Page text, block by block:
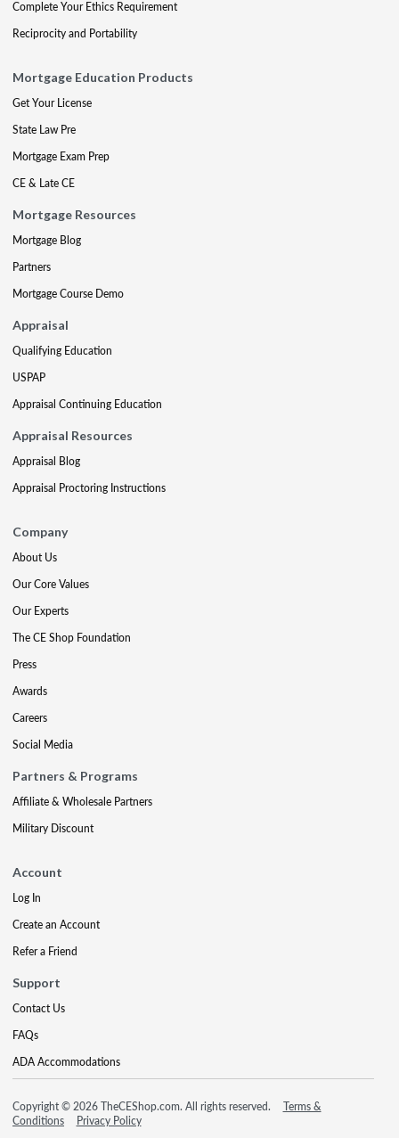
Complete Your Ethics Requirement
Reciprocity and Portability
Mortgage Education Products
Get Your License
State Law Pre
Mortgage Exam Prep
CE & Late CE
Mortgage Resources
Mortgage Blog
Partners
Mortgage Course Demo
Appraisal
Qualifying Education
USPAP
Appraisal Continuing Education
Appraisal Resources
Appraisal Blog
Appraisal Proctoring Instructions
Company
About Us
Our Core Values
Our Experts
The CE Shop Foundation
Press
Awards
Careers
Social Media
Partners & Programs
Affiliate & Wholesale Partners
Military Discount
Account
Log In
Create an Account
Refer a Friend
Support
Contact Us
FAQs
ADA Accommodations
Copyright © 2026 TheCEShop.com. All rights reserved.
Terms &
Conditions
Privacy Policy